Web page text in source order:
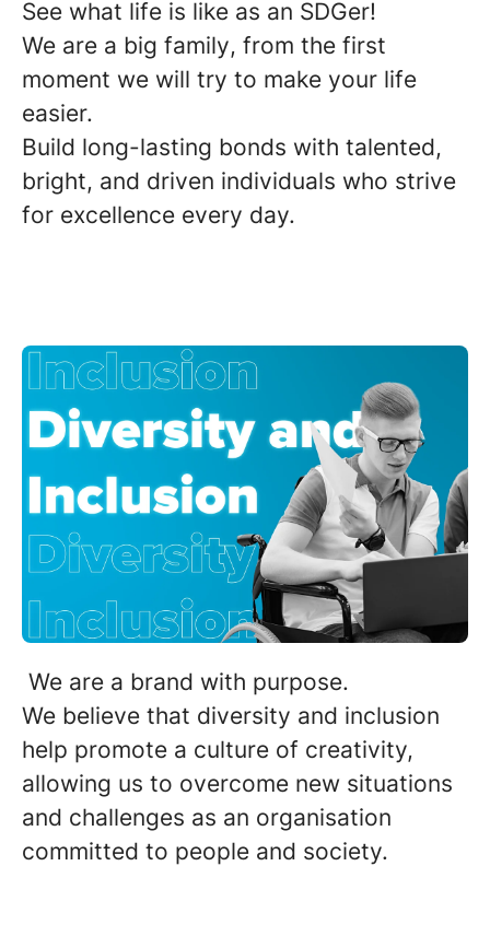
See what life is like as an SDGer!
We are a big family, from the first
moment we will try to make your life
easier.
Build long-lasting bonds with talented,
bright, and driven individuals who strive
for excellence every day.
We are a brand with purpose.
We believe that diversity and inclusion
help promote a culture of creativity,
allowing us to overcome new situations
and challenges as an organisation
committed to people and society.